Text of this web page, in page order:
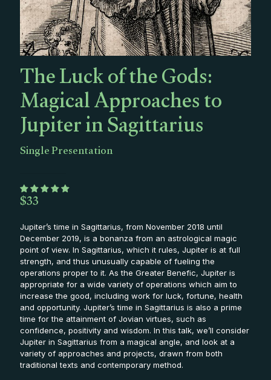
The Luck of the Gods:
Magical Approaches to
Jupiter in Sagittarius
Single Presentation
$33
Jupiter’s time in Sagittarius, from November 2018 until
December 2019, is a bonanza from an astrological magic
point of view. In Sagittarius, which it rules, Jupiter is at full
strength, and thus unusually capable of fueling the
operations proper to it. As the Greater Benefic, Jupiter is
appropriate for a wide variety of operations which aim to
increase the good, including work for luck, fortune, health
and opportunity. Jupiter’s time in Sagittarius is also a prime
time for the attainment of Jovian virtues, such as
confidence, positivity and wisdom. In this talk, we’ll consider
Jupiter in Sagittarius from a magical angle, and look at a
variety of approaches and projects, drawn from both
traditional texts and contemporary method.